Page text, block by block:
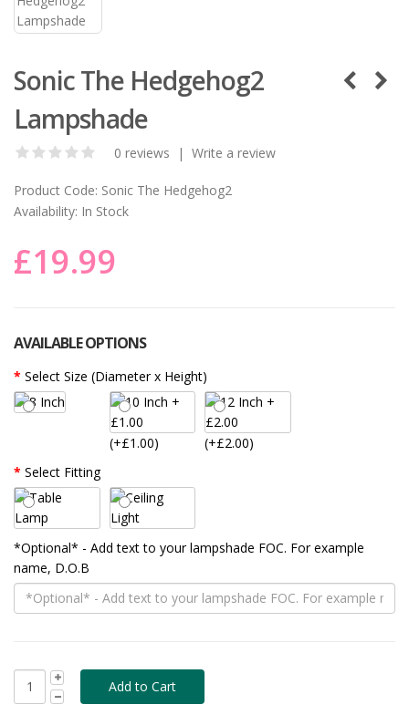
Sonic The Hedgehog2
Lampshade
0 reviews | Write a review
Product Code: Sonic The Hedgehog2
Availability: In Stock
£19.99
AVAILABLE OPTIONS
Select Size (Diameter x Height)
(+£1.00)
(+£2.00)
Select Fitting
*Optional* - Add text to your lampshade FOC. For example
name, D.O.B